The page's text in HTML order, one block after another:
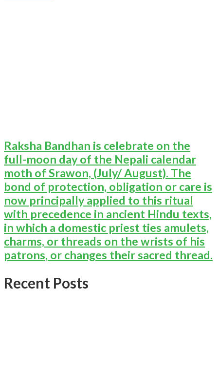
Raksha Bandhan is celebrate on the
full-moon day of the Nepali calendar
moth of Srawon, (July/ August). The
bond of protection, obligation or care is
now principally applied to this ritual
with precedence in ancient Hindu texts,
in which a domestic priest ties amulets,
charms, or threads on the wrists of his
patrons, or changes their sacred thread.
Recent Posts